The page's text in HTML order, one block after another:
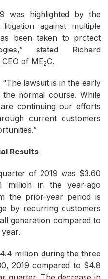
was highlighted by the
against multiple
been taken to protect
stated Richard
of ME2C.
lawsuit is in the early
normal course. While
continuing our efforts
current customers
Results
of 2019 was $3.60
million in the year-ago
the prior-year period is
by recurring customers
generation compared to
million during the three
2019 compared to $4.8
quarter. The decrease in